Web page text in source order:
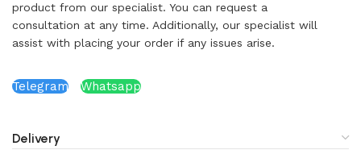
product from our specialist. You can request a
consultation at any time. Additionally, our specialist will
assist with placing your order if any issues arise.
Telegram Whatsapp
Delivery